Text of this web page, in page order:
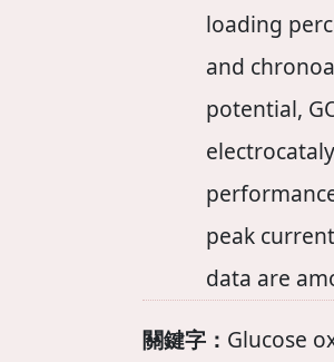
loading
and
potential,
peak
data are
關鍵字： Glucose